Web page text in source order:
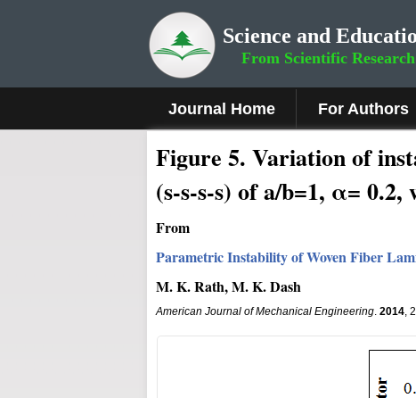
Science and
From Scientific
Journal Home For Authors
Figure 5. Variation of
(s-s-s-s) of a/b=1, α=
From
Parametric Instability of Woven Fiber
M. K. Rath, M. K. Dash
American Journal of Mechanical Engineering. 2014,